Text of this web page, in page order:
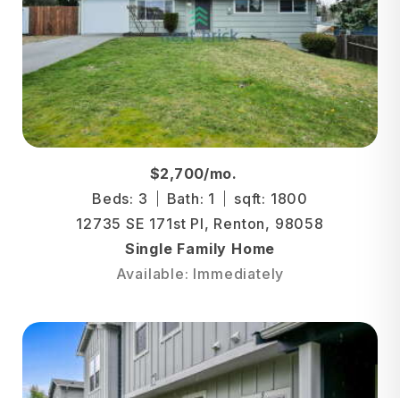
$2,700/mo.
Beds: 3
Bath: 1
sqft: 1800
12735 SE 171st Pl, Renton, 98058
Single Family Home
Available: Immediately